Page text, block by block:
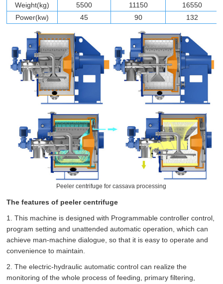
Weight(kg)
5500 11150
16550
Power(kw)
45 90 132
Peeler centrifuge for cassava processing
The features of peeler centrifuge
1. This machine is designed with Programmable controller control,
program setting and unattended automatic operation, which can
achieve man-machine dialogue, so that it is easy to operate and
convenience to maintain.
2. The electric-hydraulic automatic control can realize the
monitoring of the whole process of feeding, primary filtering,